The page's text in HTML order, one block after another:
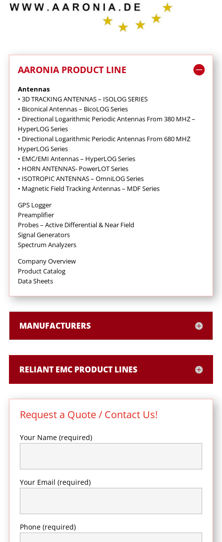
AARONIA PRODUCT LINE
Antennas
• 3D TRACKING ANTENNAS – ISOLOG SERIES
• Biconical Antennas – BicoLOG Series
• Directional Logarithmic Periodic Antennas From 380 MHZ –
HyperLOG Series
• Directional Logarithmic Periodic Antennas From 680 MHZ
HyperLOG Series
• EMC/EMI Antennas – HyperLOG Series
• HORN ANTENNAS- PowerLOT Series
• ISOTROPIC ANTENNAS – OmniLOG Series
• Magnetic Field Tracking Antennas – MDF Series
GPS Logger
Preamplifier
Probes – Active Differential & Near Field
Signal Generators
Spectrum Analyzers
Company Overview
Product Catalog
Data Sheets
MANUFACTURERS
RELIANT EMC PRODUCT LINES
Request a Quote / Contact Us!
Your Name (required)
Your Email (required)
Phone (required)